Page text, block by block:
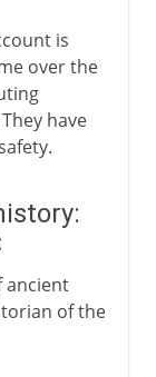
is
over the
have
ancient
of the